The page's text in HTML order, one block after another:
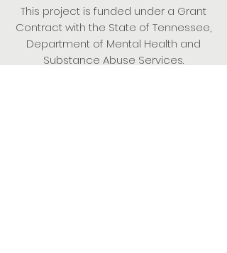
This project is funded under a Grant
Contract with the State of Tennessee,
Department of Mental Health and
Substance Abuse Services.